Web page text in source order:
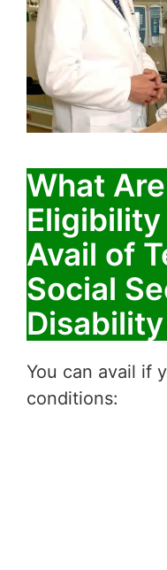
What
Avail of
Social
You can avail if
conditions: